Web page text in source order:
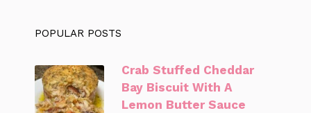
POPULAR POSTS
Crab Stuffed Cheddar
Bay Biscuit With A
Lemon Butter Sauce